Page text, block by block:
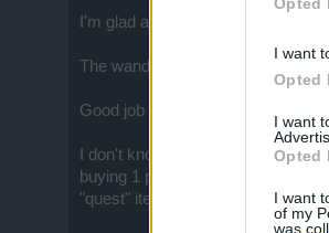
I want
Opted
I want
Opted
I want
of my
was
I'm glad achievements and the
The wanderer costume looks
Good job for putting the blossoms
I don't know if Thabo was
buying 1 portal with 5 clicks.
"quest" item, it's frankly a